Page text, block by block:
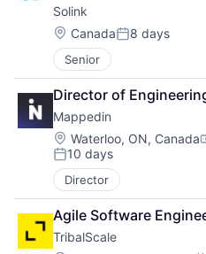
Solink
Location:
CanadaPosted:
8 days
Senior
Director of
Mappedin
Location:
Waterloo, ON, Canada
Posted:
10 days
Director
Agile Software
TribalScale